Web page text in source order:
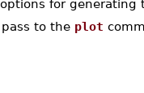
for generating
to the plot